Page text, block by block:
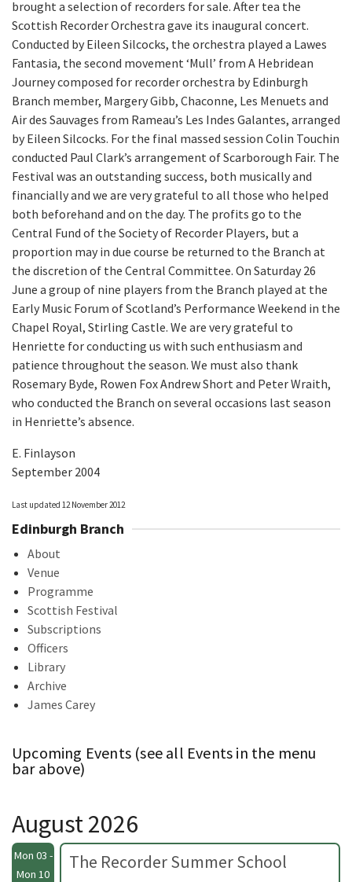
brought a selection of recorders for sale. After tea the
Scottish Recorder Orchestra gave its inaugural concert.
Conducted by Eileen Silcocks, the orchestra played a Lawes
Fantasia, the second movement ‘Mull’ from A Hebridean
Journey composed for recorder orchestra by Edinburgh
Branch member, Margery Gibb, Chaconne, Les Menuets and
Air des Sauvages from Rameau’s Les Indes Galantes, arranged
by Eileen Silcocks. For the final massed session Colin Touchin
conducted Paul Clark’s arrangement of Scarborough Fair. The
Festival was an outstanding success, both musically and
financially and we are very grateful to all those who helped
both beforehand and on the day. The profits go to the
Central Fund of the Society of Recorder Players, but a
proportion may in due course be returned to the Branch at
the discretion of the Central Committee. On Saturday 26
June a group of nine players from the Branch played at the
Early Music Forum of Scotland’s Performance Weekend in the
Chapel Royal, Stirling Castle. We are very grateful to
Henriette for conducting us with such enthusiasm and
patience throughout the season. We must also thank
Rosemary Byde, Rowen Fox Andrew Short and Peter Wraith,
who conducted the Branch on several occasions last season
in Henriette’s absence.
E. Finlayson
September 2004
Last updated 12 November 2012
Edinburgh Branch
About
Venue
Programme
Scottish Festival
Subscriptions
Officers
Library
Archive
James Carey
Upcoming Events (see all Events in the menu
bar above)
August 2026
Mon 03 -
Mon 10
The Recorder Summer School